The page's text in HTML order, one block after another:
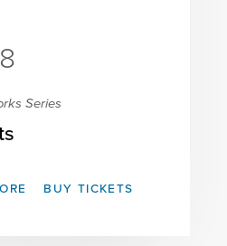
8
Series
BUY TICKETS